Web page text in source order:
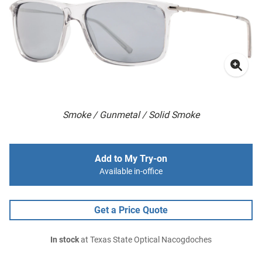
Smoke / Gunmetal / Solid Smoke
Add to My Try-on
Available in-office
Get a Price Quote
In stockat Texas State Optical Nacogdoches